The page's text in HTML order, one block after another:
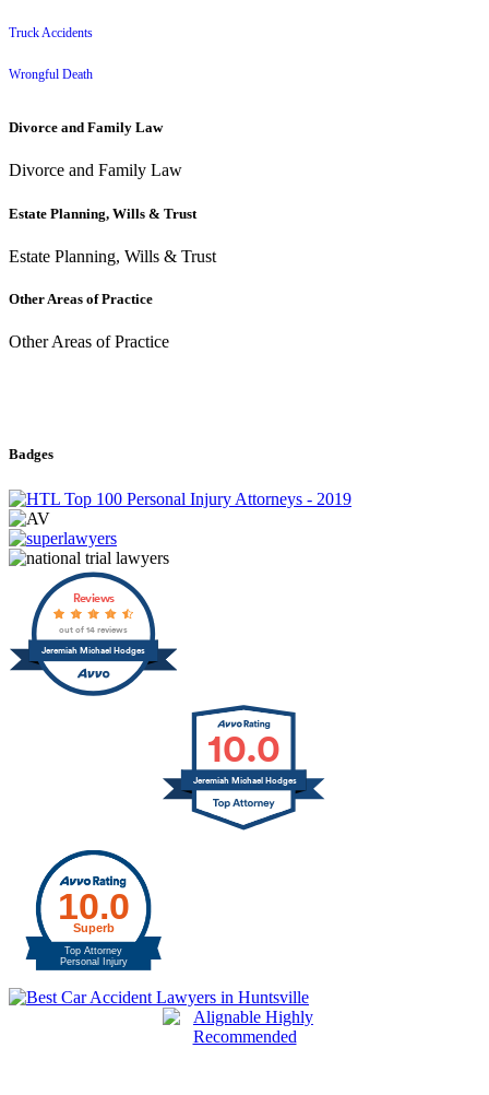
Truck Accidents
Wrongful Death
Divorce and Family Law
Divorce and Family Law
Estate Planning, Wills & Trust
Estate Planning, Wills & Trust
Other Areas of Practice
Other Areas of Practice
Badges
Jeremiah Michael Hodges
Reviews
out of 14 reviews
10.0
Jeremiah Michael Hodges